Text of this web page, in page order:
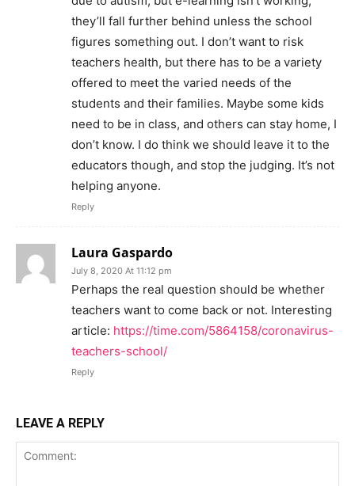
they’ll fall further behind unless the school
figures something out. I don’t want to risk
teachers health, but there has to be a variety
offered to meet the varied needs of the
students and their families. Maybe some kids
need to be in class, and others can stay home, I
don’t know. I do think we should leave it to the
educators though, and stop the judging. It’s not
helping anyone.
Reply
Laura Gaspardo
July 8, 2020 At 11:12 pm
Perhaps the real question should be whether
teachers want to come back or not. Interesting
article: https://time.com/5864158/coronavirus-
teachers-school/
Reply
LEAVE A REPLY